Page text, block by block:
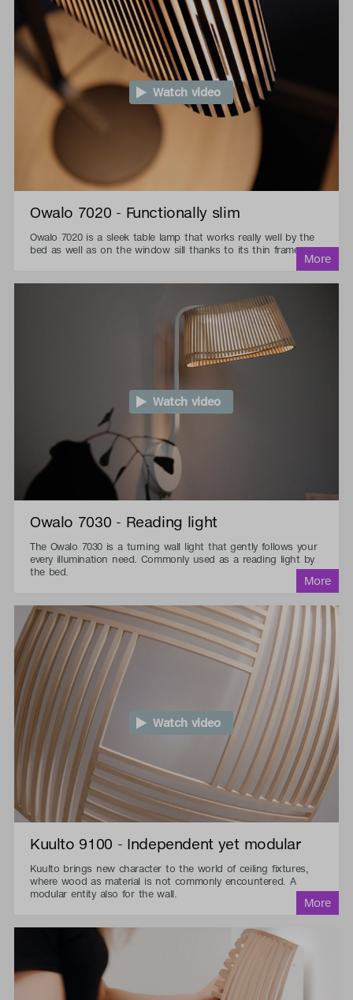
Watch video
Owalo 7020 - Functionally slim
Owalo 7020 is a sleek table lamp that works really well by the
bed as well as on the window sill thanks to its thin frame.
Watch video
Owalo 7030 - Reading light
The Owalo 7030 is a turning wall light that gently follows your
every illumination need. Commonly used as a reading light by
the bed.
Watch video
Kuulto 9100 - Independent yet modular
Kuulto brings new character to the world of ceiling fixtures,
where wood as material is not commonly encountered. A
modular entity also for the wall.